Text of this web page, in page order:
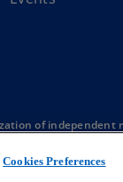
of
Cookies Preferences